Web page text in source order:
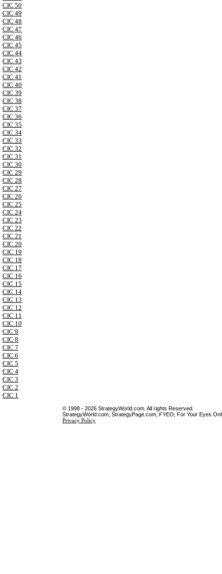
CIC 50
CIC 49
CIC 48
CIC 47
CIC 46
CIC 45
CIC 44
CIC 43
CIC 42
CIC 41
CIC 40
CIC 39
CIC 38
CIC 37
CIC 36
CIC 35
CIC 34
CIC 33
CIC 32
CIC 31
CIC 30
CIC 29
CIC 28
CIC 27
CIC 26
CIC 25
CIC 24
CIC 23
CIC 22
CIC 21
CIC 20
CIC 19
CIC 18
CIC 17
CIC 16
CIC 15
CIC 14
CIC 13
CIC 12
CIC 11
CIC 10
CIC 9
CIC 8
CIC 7
CIC 6
CIC 5
CIC 4
CIC 3
CIC 2
CIC 1
© 1998 - 2026 StrategyWorld.com. All rights Reserved.
StrategyWorld.com, StrategyPage.com, FYEO, For Your Eyes
Privacy Policy